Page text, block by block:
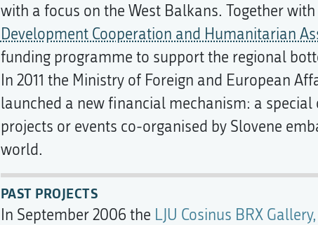
with a focus on the West Balkans. Together
Development Cooperation and Humanitarian
funding programme to support the regional
In 2011 the Ministry of Foreign and European
launched a new financial mechanism: a
projects or events co-organised by Slovene
world.
PAST PROJECTS
In September 2006 the LJU Cosinus BRX